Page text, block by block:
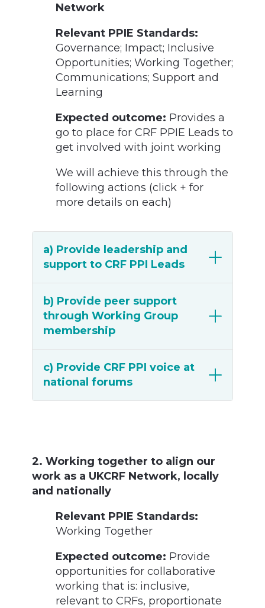
Network
Relevant PPIE Standards:
Governance; Impact; Inclusive
Opportunities; Working Together;
Communications; Support and
Learning
Expected outcome: Provides a
go to place for CRF PPIE Leads to
get involved with joint working
We will achieve this through the
following actions (click + for
more details on each)
a) Provide leadership and
support to CRF PPI Leads
b) Provide peer support
through Working Group
membership
c) Provide CRF PPI voice at
national forums
2. Working together to align our
work as a UKCRF Network, locally
and nationally
Relevant PPIE Standards:
Working Together
Expected outcome: Provide
opportunities for collaborative
working that is: inclusive,
relevant to CRFs, proportionate